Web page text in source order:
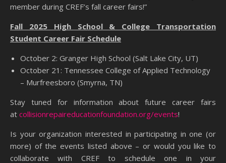
member during CREF’s fall career fairs!”
Fall 2025 High School & College Transportation
Student Career Fair Schedule
October 2: Granger High School (Salt Lake City, UT)
October 21: Tennessee College of Applied Technology
– Murfreesboro (Smyrna, TN)
Stay tuned for information about future career fairs
at collisionrepaireducationfoundation.org/events!
Is your organization interested in participating in one (or
more) of the events listed above – or would you like to
collaborate with CREF to schedule one in your